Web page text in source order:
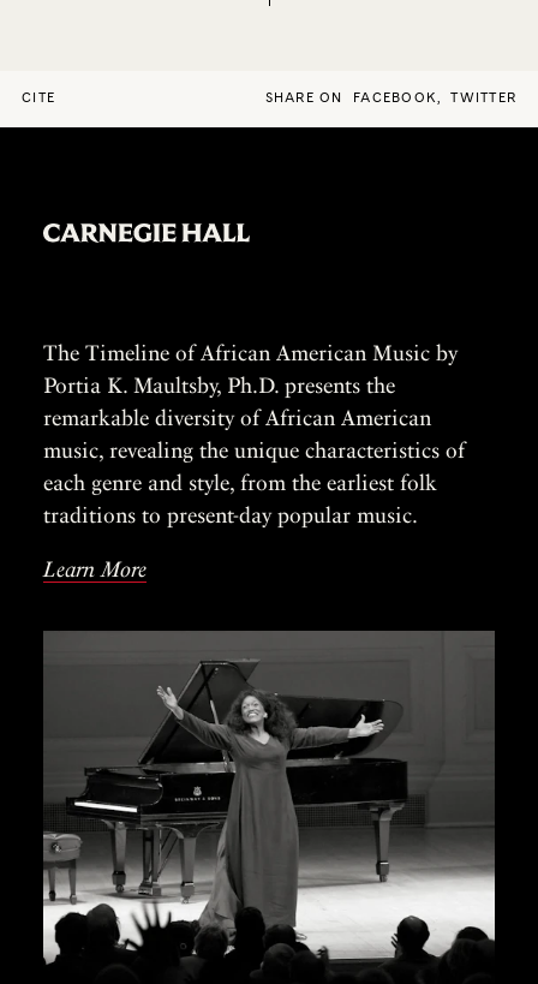
CITE SHARE ON FACEBOOK, TWITTER
The Timeline of African American Music by
Portia K. Maultsby, Ph.D. presents the
remarkable diversity of African American
music, revealing the unique characteristics of
each genre and style, from the earliest folk
traditions to present-day popular music.
Learn More